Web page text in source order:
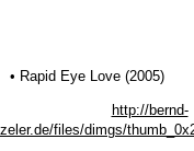
• Rapid Eye Love (2005)